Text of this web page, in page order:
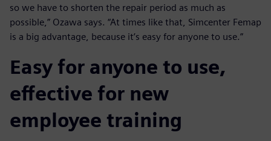
so we have to shorten the repair period as much as
possible,” Ozawa says. “At times like that, Simcenter Femap
is a big advantage, because it’s easy for anyone to use.”
Easy for anyone to use,
effective for new
employee training